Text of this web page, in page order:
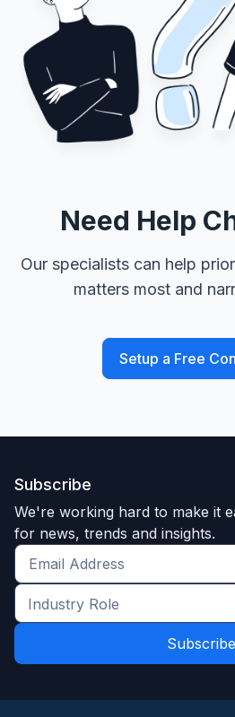
Need Help
Our specialists can help
matters most and
Setup a Free
Subscribe
We're working hard to make it
for news, trends and insights.
Get
the
latest
and
Industry
Role
*